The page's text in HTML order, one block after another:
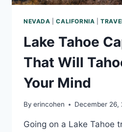
NEVADA |CALIFORNIA |
Lake Tahoe
That Will
Your Mind
By erincohen December 26,
Going on a Lake Tahoe